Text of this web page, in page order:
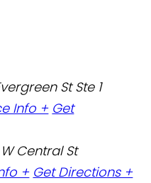
St Ste 1
Info + Get
Central St
+ Get Directions +